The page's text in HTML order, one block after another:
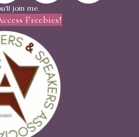
join me.
Freebies!